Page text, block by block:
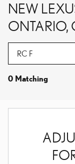
NEW
ONTARIO,
0 Matching